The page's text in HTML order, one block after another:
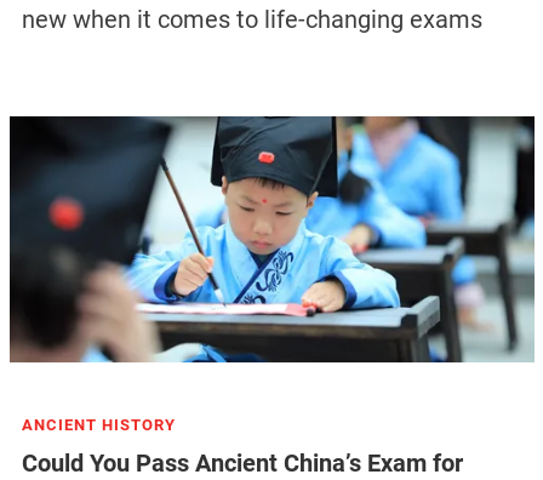
new when it comes to life-changing exams
ANCIENT HISTORY
Could You Pass Ancient China’s Exam for